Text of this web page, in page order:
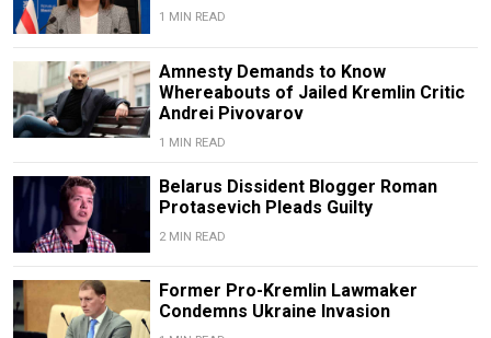
1 MIN READ
Amnesty Demands to Know
Whereabouts of Jailed Kremlin Critic
Andrei Pivovarov
1 MIN READ
Belarus Dissident Blogger Roman
Protasevich Pleads Guilty
2 MIN READ
Former Pro-Kremlin Lawmaker
Condemns Ukraine Invasion